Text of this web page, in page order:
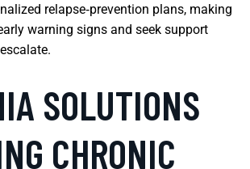
relapse‑prevention plans, making
warning signs and seek support
SOLUTIONS
CHRONIC